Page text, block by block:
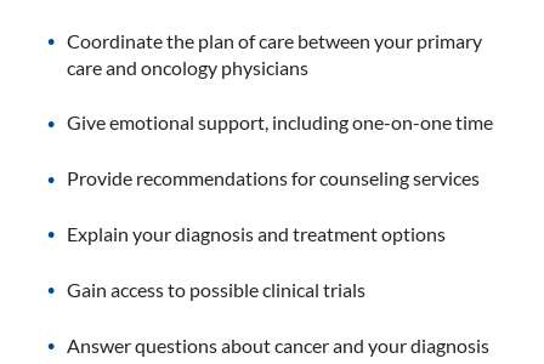
Coordinate the plan of care between your primary
care and oncology physicians
Give emotional support, including one-on-one time
Provide recommendations for counseling services
Explain your diagnosis and treatment options
Gain access to possible clinical trials
Answer questions about cancer and your diagnosis